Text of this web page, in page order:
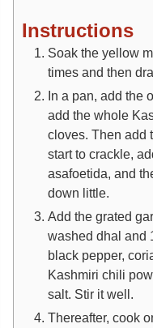
Instructions
Soak the yellow
times and then
In a pan, add the
add the whole
cloves. Then add
start to crackle,
asafoetida, and
down little.
Add the grated
washed dhal and
black pepper,
Kashmiri chili
salt. Stir it well.
Thereafter, cook